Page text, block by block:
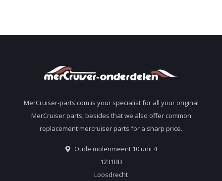
MerCruiser-parts.com is your specialist for all your original
MerCruiser parts, besides that we also offer common
replacement mercruiser parts for a sharp price.
Oude molenmeent 10 unit 4
1231BD
Loosdrecht